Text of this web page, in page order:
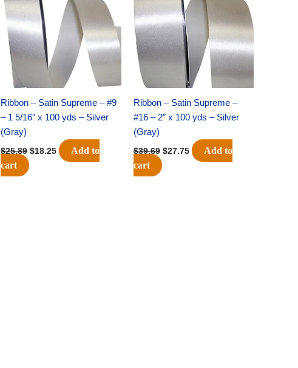
Ribbon – Satin Supreme – #9
– 1 5/16″ x 100 yds – Silver
(Gray)
$25.89
$25.89.
$18.25
$18.25.
Add to
cart
Ribbon – Satin Supreme –
#16 – 2″ x 100 yds – Silver
(Gray)
$39.69
$39.69.
$27.75
$27.75.
Add to
cart